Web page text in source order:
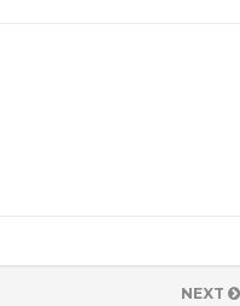
NEXT